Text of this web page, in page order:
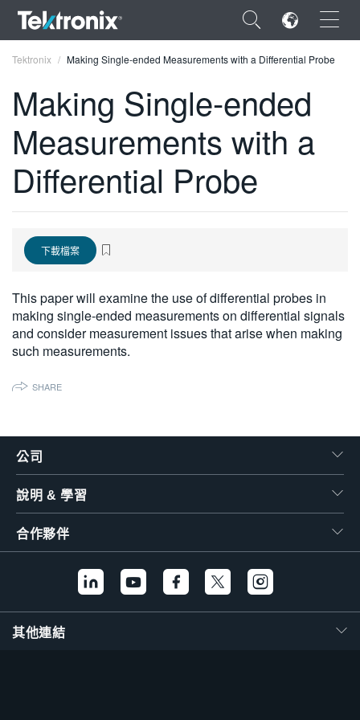
×
ENGLISH
FRANÇAIS
VIỆT NAM
日本語
한국어
Tektronix Making Single-ended Measurements with a Differential Probe
Making Single-ended
Measurements with a
Differential Probe
下載檔案
This paper will examine the use of differential probes in
making single-ended measurements on differential signals
and consider measurement issues that arise when making
such measurements.
SHARE
公司
說明 & 學習
合作夥伴
其他連結